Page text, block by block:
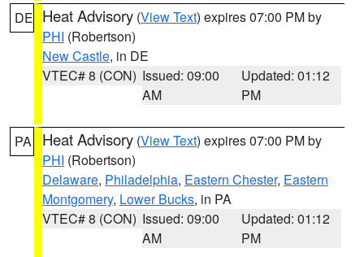
DE Heat Advisory (View Text) expires 07:00 PM by
PHI (Robertson)
New Castle, in DE
VTEC# 8 (CON) Issued: 09:00
AM
Updated: 01:12
PM
PA Heat Advisory (View Text) expires 07:00 PM by
PHI (Robertson)
Delaware, Philadelphia, Eastern Chester, Eastern
Montgomery, Lower Bucks, in PA
VTEC# 8 (CON) Issued: 09:00
AM
Updated: 01:12
PM